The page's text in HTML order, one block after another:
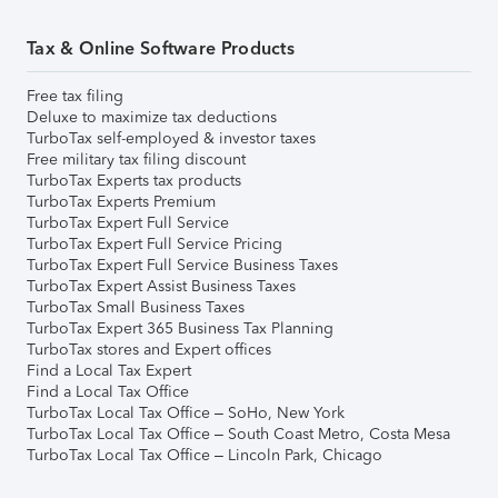
Tax & Online Software Products
Free tax filing
Deluxe to maximize tax deductions
TurboTax self-employed & investor taxes
Free military tax filing discount
TurboTax Experts tax products
TurboTax Experts Premium
TurboTax Expert Full Service
TurboTax Expert Full Service Pricing
TurboTax Expert Full Service Business Taxes
TurboTax Expert Assist Business Taxes
TurboTax Small Business Taxes
TurboTax Expert 365 Business Tax Planning
TurboTax stores and Expert offices
Find a Local Tax Expert
Find a Local Tax Office
TurboTax Local Tax Office – SoHo, New York
TurboTax Local Tax Office – South Coast Metro, Costa Mesa
TurboTax Local Tax Office – Lincoln Park, Chicago